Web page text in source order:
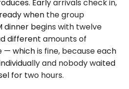
Early arrivals check in,
when the group
dinner begins with twelve
different amounts of
which is fine, because each
and nobody waited
for two hours.